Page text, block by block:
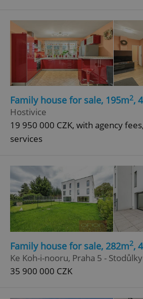
Family house for sale, 195m2,
Hostivice
19 950 000 CZK, with agency
services
Family house for sale, 282m2,
Ke Koh-i-nooru, Praha 5 - Stodůlky
35 900 000 CZK